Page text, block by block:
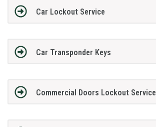
Car Lockout Service
Car Transponder Keys
Commercial Doors Lockout Service